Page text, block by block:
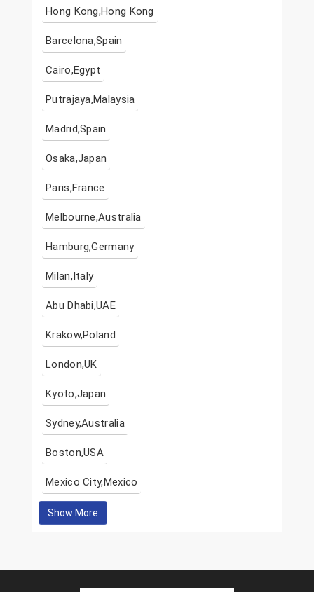
Hong Kong,Hong Kong
Barcelona,Spain
Cairo,Egypt
Putrajaya,Malaysia
Madrid,Spain
Osaka,Japan
Paris,France
Melbourne,Australia
Hamburg,Germany
Milan,Italy
Abu Dhabi,UAE
Krakow,Poland
London,UK
Kyoto,Japan
Sydney,Australia
Boston,USA
Mexico City,Mexico
Show More